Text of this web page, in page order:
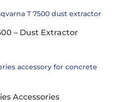
– Dust Extractor
Accessories